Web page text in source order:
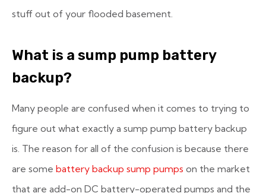
stuff out of your flooded basement.
What is a sump pump battery
backup?
Many people are confused when it comes to trying to
figure out what exactly a sump pump battery backup
is. The reason for all of the confusion is because there
are some battery backup sump pumps on the market
that are add-on DC battery-operated pumps and the